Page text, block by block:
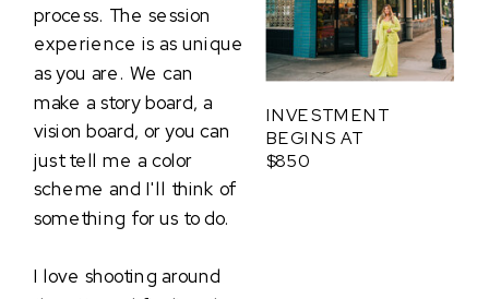
process. The session
experience is as unique
as you are. We can
make a story board, a
vision board, or you can
just tell me a color
scheme and I'll think of
something for us to do.
I love shooting around
INVESTMENT
BEGINS AT
$850